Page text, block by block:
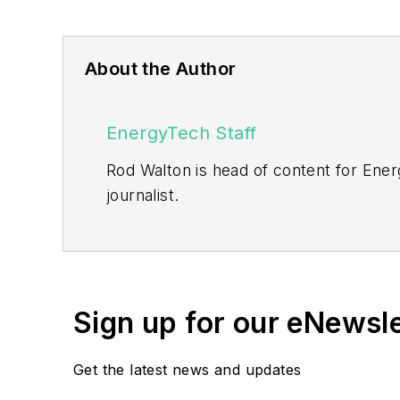
About the Author
EnergyTech Staff
Rod Walton is head of content for
journalist.
EnergyTech is focused on the
include the commercial and industrial
Sign up for our
Get the latest news and updates